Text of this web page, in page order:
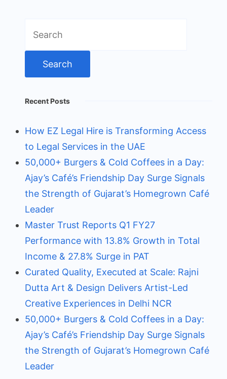
for:
Recent Posts
How EZ Legal Hire is Transforming Access
to Legal Services in the UAE
50,000+ Burgers & Cold Coffees in a Day:
Ajay’s Café’s Friendship Day Surge Signals
the Strength of Gujarat’s Homegrown Café
Leader
Master Trust Reports Q1 FY27
Performance with 13.8% Growth in Total
Income & 27.8% Surge in PAT
Curated Quality, Executed at Scale: Rajni
Dutta Art & Design Delivers Artist-Led
Creative Experiences in Delhi NCR
50,000+ Burgers & Cold Coffees in a Day:
Ajay’s Café’s Friendship Day Surge Signals
the Strength of Gujarat’s Homegrown Café
Leader